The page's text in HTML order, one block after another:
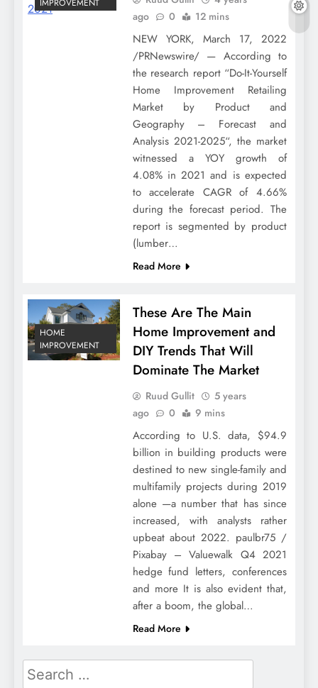
IMPROVEMENT
ago
0 12 mins
NEW YORK, March 17, 2022
/PRNewswire/ — According to
the research report “Do-It-Yourself
Home Improvement Retailing
Market by Product and
Geography – Forecast and
Analysis 2021-2025“, the market
witnessed a YOY growth of
4.08% in 2021 and is expected
to accelerate CAGR of 4.66%
during the forecast period. The
report is segmented by product
(lumber…
Read More
HOME
IMPROVEMENT
These Are The Main
Home Improvement and
DIY Trends That Will
Dominate The Market
Ruud Gullit
5 years
ago
0 9 mins
According to U.S. data, $94.9
billion in building products were
destined to new single-family and
multifamily projects during 2019
alone —a number that has since
increased, with analysts rather
upbeat about 2022. paulbr75 /
Pixabay – Valuewalk Q4 2021
hedge fund letters, conferences
and more It is also evident that,
after a boom, the global…
Read More
Search